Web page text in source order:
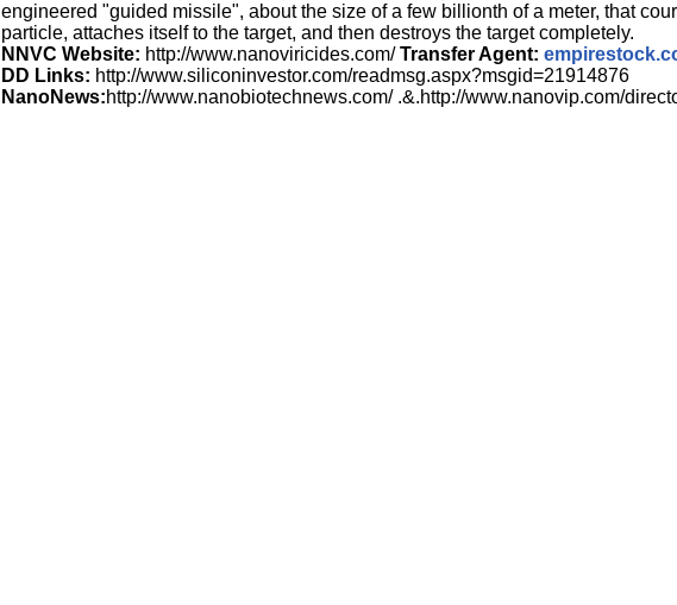
engineered "guided missile", about the size of a few billionth of a meter, that
particle, attaches itself to the target, and then destroys the target completely.
NNVC Website: http://www.nanoviricides.com/Transfer Agent:
DD Links: http://www.siliconinvestor.com/readmsg.aspx?msgid=21914876
NanoNews:http://www.nanobiotechnews.com/ .&.http://www.nanovip.com/